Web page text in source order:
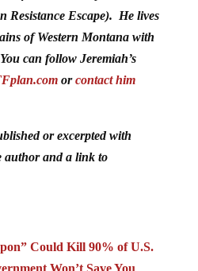
Resistance Escape). He lives
of Western Montana with
can follow Jeremiah’s
orcontact him
or excerpted with
author and a link to
Could Kill 90% of U.S.
Won’t Save You